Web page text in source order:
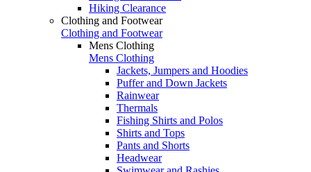
Hiking Clearance
Clothing and Footwear
Clothing and Footwear
Mens Clothing
Mens Clothing
Jackets, Jumpers and Hoodies
Puffer and Down Jackets
Rainwear
Thermals
Fishing Shirts and Polos
Shirts and Tops
Pants and Shorts
Headwear